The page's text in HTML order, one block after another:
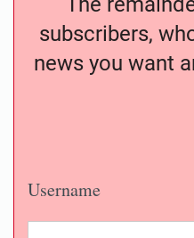
subscribers,
news you want
Username